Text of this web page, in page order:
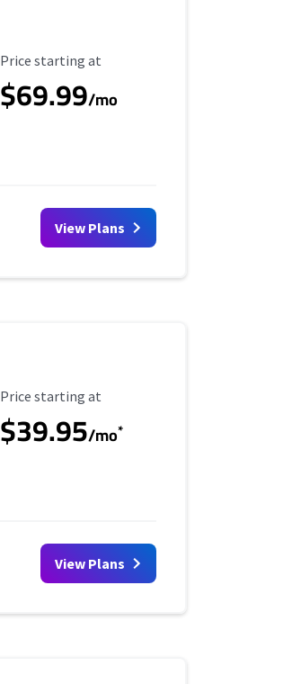
Starting Price
Price starting at
$69.99/mo
View Plans
Starting Price
Price starting at
$39.95/mo*
View Plans